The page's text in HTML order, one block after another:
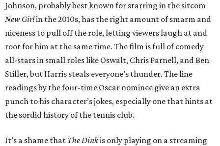
Johnson, probably best known for starring in the sitcom
New Girlin the 2010s, has the right amount of smarm and
niceness to pull off the role, letting viewers laugh at and
root for him at the same time. The film is full of comedy
all-stars in small roles like Oswalt, Chris Parnell, and Ben
Stiller, but Harris steals everyone’s thunder. The line
readings by the four-time Oscar nominee give an extra
punch to his character’s jokes, especially one that hints at
the sordid history of the tennis club.
It’s a shame that The Dinkis only playing on a streaming